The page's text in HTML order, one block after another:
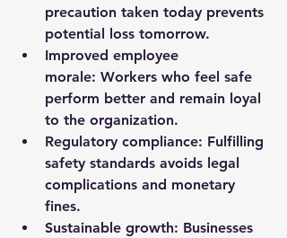
precaution taken today prevents
potential loss tomorrow.
Improved employee
morale: Workers who feel safe
perform better and remain loyal
to the organization.
Regulatory compliance: Fulfilling
safety standards avoids legal
complications and monetary
fines.
Sustainable growth: Businesses